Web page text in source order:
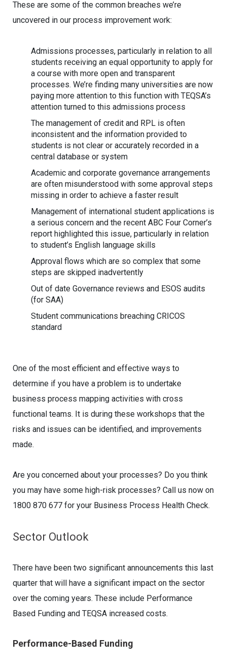
These are some of the common breaches we’re
uncovered in our process improvement work:
Admissions processes, particularly in relation to all
students receiving an equal opportunity to apply for
a course with more open and transparent
processes. We’re finding many universities are now
paying more attention to this function with TEQSA’s
attention turned to this admissions process
The management of credit and RPL is often
inconsistent and the information provided to
students is not clear or accurately recorded in a
central database or system
Academic and corporate governance arrangements
are often misunderstood with some approval steps
missing in order to achieve a faster result
Management of international student applications is
a serious concern and the recent ABC Four Corner’s
report highlighted this issue, particularly in relation
to student’s English language skills
Approval flows which are so complex that some
steps are skipped inadvertently
Out of date Governance reviews and ESOS audits
(for SAA)
Student communications breaching CRICOS
standard
One of the most efficient and effective ways to
determine if you have a problem is to undertake
business process mapping activities with cross
functional teams. It is during these workshops that the
risks and issues can be identified, and improvements
made.
Are you concerned about your processes? Do you think
you may have some high-risk processes? Call us now on
1800 870 677 for your Business Process Health Check.
Sector Outlook
There have been two significant announcements this last
quarter that will have a significant impact on the sector
over the coming years. These include Performance
Based Funding and TEQSA increased costs.
Performance-Based Funding